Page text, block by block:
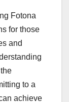
Fotona
for those
and
to a
achieve